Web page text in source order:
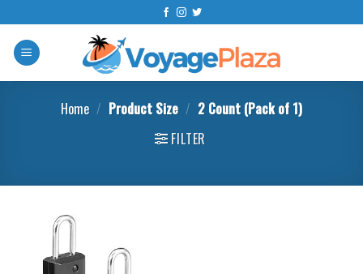
to
content
Home / Product Size / 2 Count (Pack of 1)
FILTER